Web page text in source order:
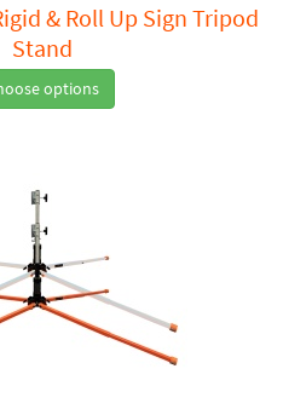
& Roll Up Sign Tripod
Stand
options